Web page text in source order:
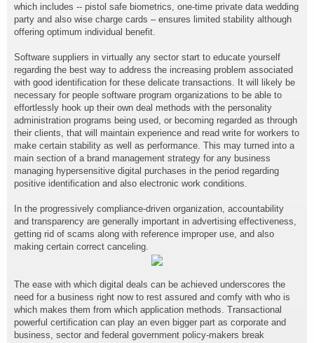
which includes -- pistol safe biometrics, one-time private data wedding
party and also wise charge cards – ensures limited stability although
offering optimum individual benefit.
Software suppliers in virtually any sector start to educate yourself
regarding the best way to address the increasing problem associated
with good identification for these delicate transactions. It will likely be
necessary for people software program organizations to be able to
effortlessly hook up their own deal methods with the personality
administration programs being used, or becoming regarded as through
their clients, that will maintain experience and read write for workers to
make certain stability as well as performance. This may turned into a
main section of a brand management strategy for any business
managing hypersensitive digital purchases in the period regarding
positive identification and also electronic work conditions.
In the progressively compliance-driven organization, accountability
and transparency are generally important in advertising effectiveness,
getting rid of scams along with reference improper use, and also
making certain correct canceling.
The ease with which digital deals can be achieved underscores the
need for a business right now to rest assured and comfy with who is
which makes them from which application methods. Transactional
powerful certification can play an even bigger part as corporate and
business, sector and federal government policy-makers break